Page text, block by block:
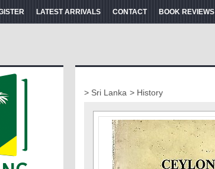
LATEST ARRIVALS CONTACT BOOK REVIEWS
> Sri Lanka > History